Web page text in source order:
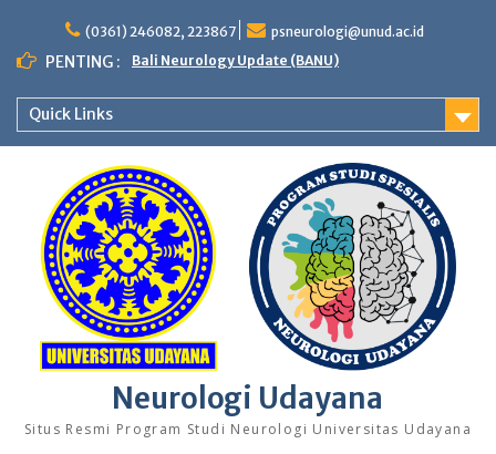
content
(0361) 246082, 223867 psneurologi@unud.ac.id
PENTING : Bali Neurology Update (BANU)
Quick Links
Neurologi Udayana
Situs Resmi Program Studi Neurologi Universitas Udayana